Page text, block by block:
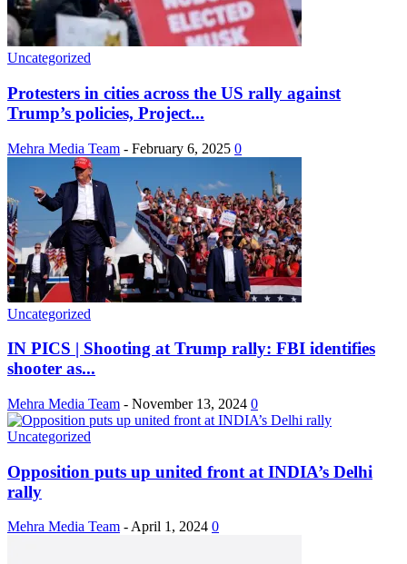
Uncategorized
Protesters in cities across the US rally against
Trump’s policies, Project...
Mehra Media Team - February 6, 2025 0
Uncategorized
IN PICS | Shooting at Trump rally: FBI identifies
shooter as...
Mehra Media Team - November 13, 2024 0
Uncategorized
Opposition puts up united front at INDIA’s Delhi
rally
Mehra Media Team - April 1, 2024 0